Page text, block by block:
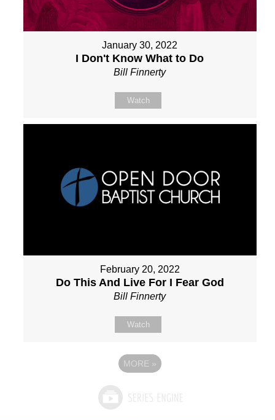
January 30, 2022
I Don't Know What to Do
Bill Finnerty
Watch
February 20, 2022
Do This And Live For I Fear God
Bill Finnerty
Watch
MORE »